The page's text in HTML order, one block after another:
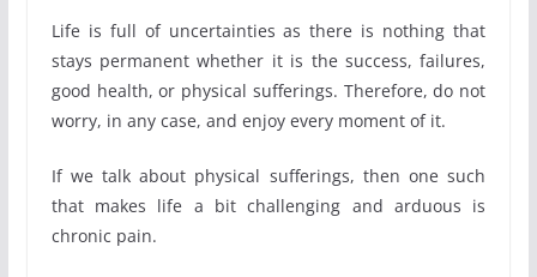
Life is full of uncertainties as there is nothing that
stays permanent whether it is the success, failures,
good health, or physical sufferings. Therefore, do not
worry, in any case, and enjoy every moment of it.
If we talk about physical sufferings, then one such
that makes life a bit challenging and arduous is
chronic pain.